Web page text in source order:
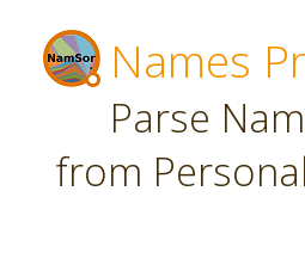
Names
Parse
from